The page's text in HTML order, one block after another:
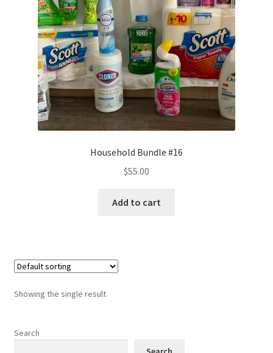
Household Bundle #16
$55.00
Add to cart
Showing the single result
Search